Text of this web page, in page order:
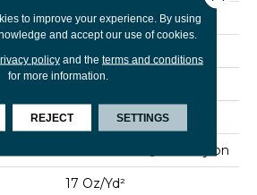
Commercial
24 In
0.099 In
EcoSolution Q100® Nylon
17 Oz/yd²
to improve your experience. By using
and accept our use of cookies.
policyand the terms and conditions
for more information.
REJECT SETTINGS